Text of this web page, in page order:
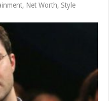
, Net Worth, Style